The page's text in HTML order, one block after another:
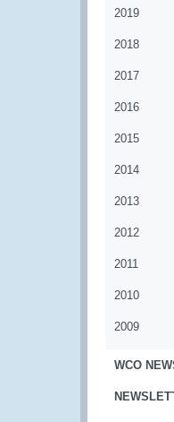
2019
2018
2017
2016
2015
2014
2013
2012
2011
2010
2009
WCO